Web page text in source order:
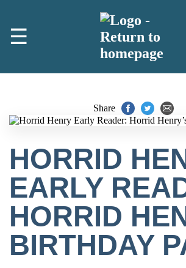
☰
Share
HORRID
EARLY
HORRID
BIRTHDAY